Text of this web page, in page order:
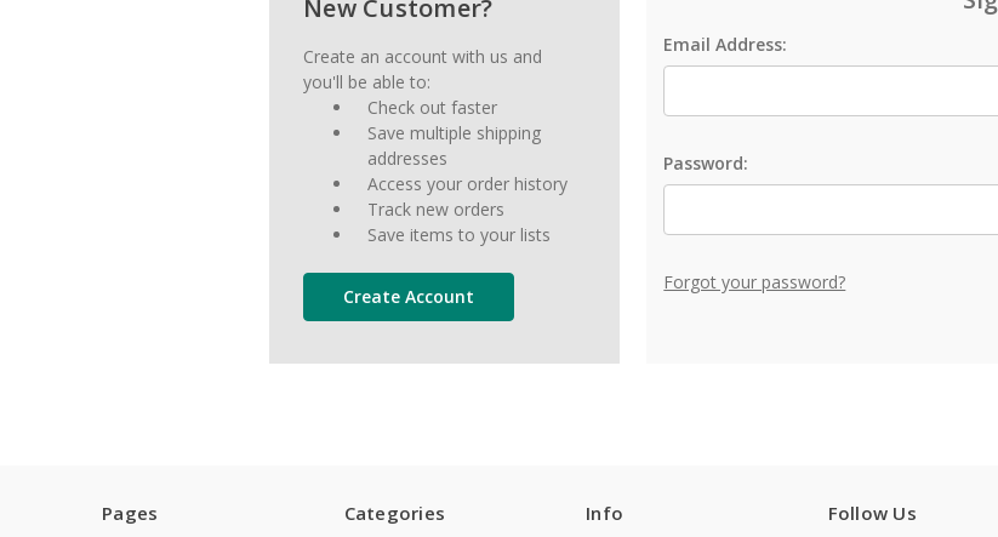
Email Address:
Password:
Forgot your password?
New Customer?
Create an account with us and
you'll be able to:
Check out faster
Save multiple shipping
addresses
Access your order history
Track new orders
Save items to your lists
Create Account
Pages Categories Info Follow Us